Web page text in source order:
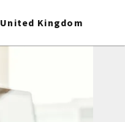
United Kingdom